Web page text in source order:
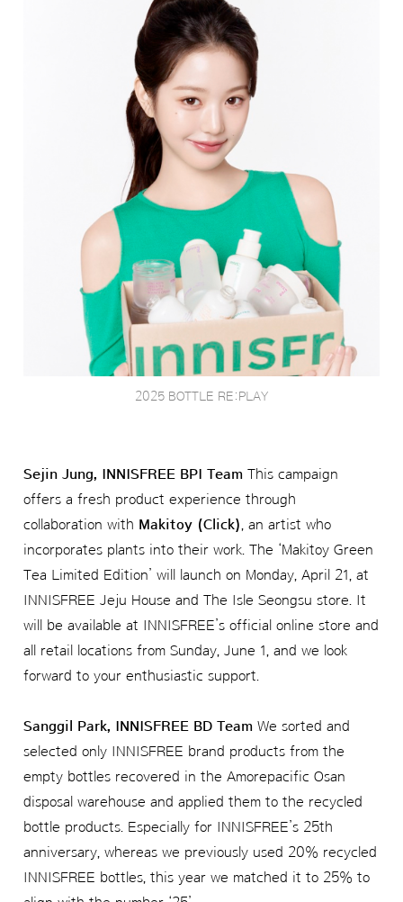
2025 BOTTLE RE:PLAY
Sejin Jung, INNISFREE BPI Team This campaign
offers a fresh product experience through
collaboration with Makitoy (Click) , an artist who
incorporates plants into their work. The ‘Makitoy Green
Tea Limited Edition’ will launch on Monday, April 21, at
INNISFREE Jeju House and The Isle Seongsu store. It
will be available at INNISFREE’s official online store and
all retail locations from Sunday, June 1, and we look
forward to your enthusiastic support.
Sanggil Park, INNISFREE BD Team We sorted and
selected only INNISFREE brand products from the
empty bottles recovered in the Amorepacific Osan
disposal warehouse and applied them to the recycled
bottle products. Especially for INNISFREE’s 25th
anniversary, whereas we previously used 20% recycled
INNISFREE bottles, this year we matched it to 25% to